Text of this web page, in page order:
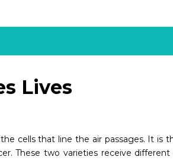
Lives
cells that line the air passages. It
These two varieties receive